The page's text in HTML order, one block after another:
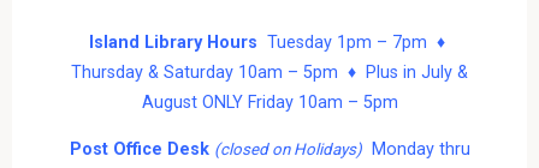
Island Library Hours Tuesday 1pm – 7pm ♦
Thursday & Saturday 10am – 5pm ♦ Plus in July &
August ONLY Friday 10am – 5pm
Post Office Desk (closed on Holidays)Monday thru